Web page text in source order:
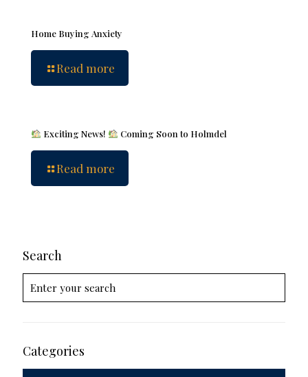
Home Buying Anxiety
Read more
Exciting News! Coming Soon to Holmdel
Read more
Search
Categories